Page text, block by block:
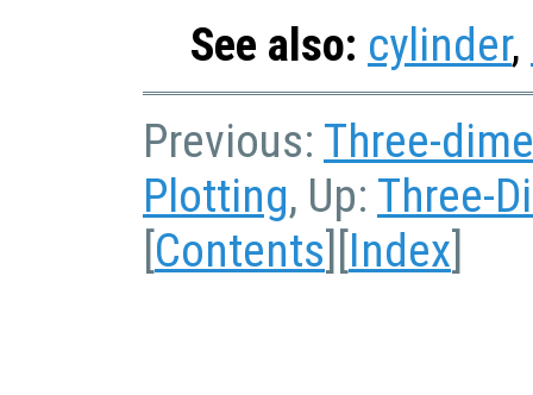
See also: cylinder,
Previous: Three-
Plotting, Up: Three-
[Contents][Index]